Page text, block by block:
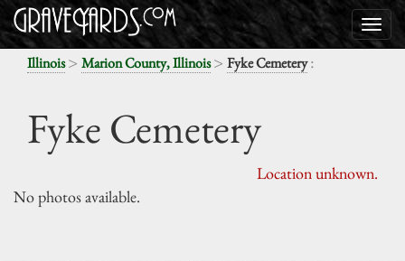
Illinois> Marion County, Illinois> Fyke Cemetery:
Fyke Cemetery
Location unknown.
No photos available.